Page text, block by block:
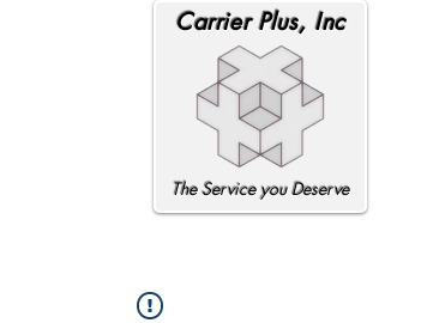
Carrier Plus, Inc
The Service you Deserve